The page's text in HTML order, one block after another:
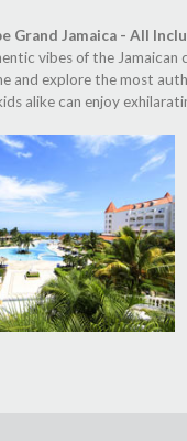
Grand Jamaica - All
vibes of the
and explore the most
alike can enjoy